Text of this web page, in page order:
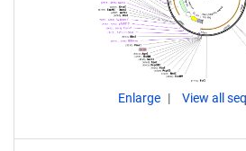
Enlarge View all